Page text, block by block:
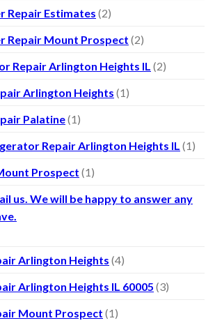
Repair Estimates (2)
Repair Mount Prospect (2)
Repair Arlington Heights IL (2)
Arlington Heights (1)
Palatine(1)
Repair Arlington Heights IL (1)
Prospect (1)
us. We will be happy to answer any
Arlington Heights (4)
Arlington Heights IL 60005 (3)
Mount Prospect (1)